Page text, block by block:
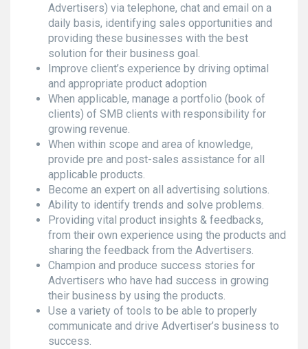
Advertisers) via telephone, chat and email on a
daily basis, identifying sales opportunities and
providing these businesses with the best
solution for their business goal.
Improve client’s experience by driving optimal
and appropriate product adoption
When applicable, manage a portfolio (book of
clients) of SMB clients with responsibility for
growing revenue.
When within scope and area of knowledge,
provide pre and post-sales assistance for all
applicable products.
Become an expert on all advertising solutions.
Ability to identify trends and solve problems.
Providing vital product insights & feedbacks,
from their own experience using the products and
sharing the feedback from the Advertisers.
Champion and produce success stories for
Advertisers who have had success in growing
their business by using the products.
Use a variety of tools to be able to properly
communicate and drive Advertiser’s business to
success.